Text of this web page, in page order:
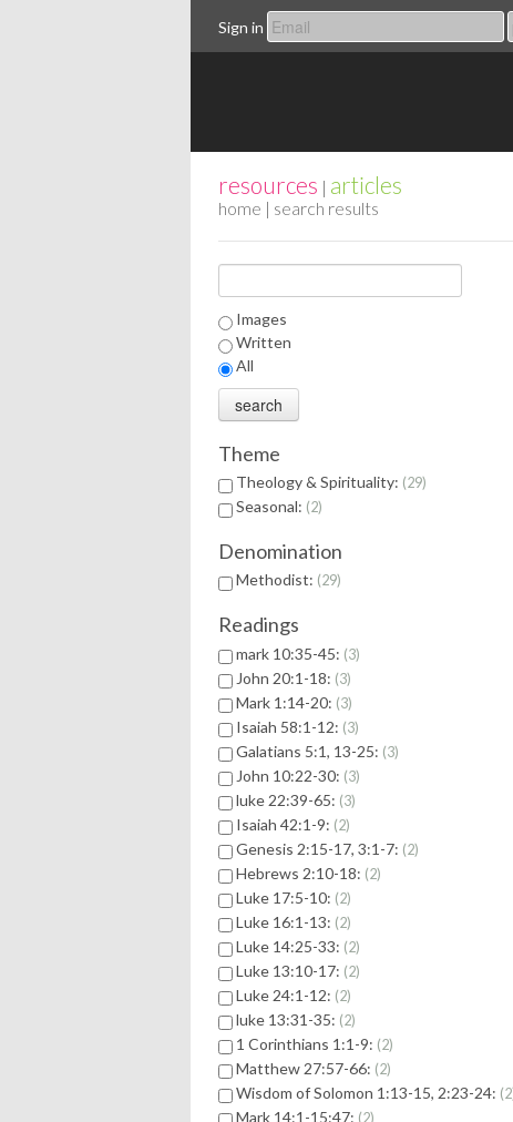
Sign in
resources | articles
home | search results
Images
Written
All
Theme
Theology & Spirituality: 29
Seasonal: 2
Denomination
Methodist: 29
Readings
mark 10:35-45: 3
John 20:1-18: 3
Mark 1:14-20: 3
Isaiah 58:1-12: 3
Galatians 5:1, 13-25: 3
John 10:22-30: 3
luke 22:39-65: 3
Isaiah 42:1-9: 2
Genesis 2:15-17, 3:1-7: 2
Hebrews 2:10-18: 2
Luke 17:5-10: 2
Luke 16:1-13: 2
Luke 14:25-33: 2
Luke 13:10-17: 2
Luke 24:1-12: 2
luke 13:31-35: 2
1 Corinthians 1:1-9: 2
Matthew 27:57-66: 2
Wisdom of Solomon 1:13-15, 2:23-24: 2
Mark 14:1-15:47: 2